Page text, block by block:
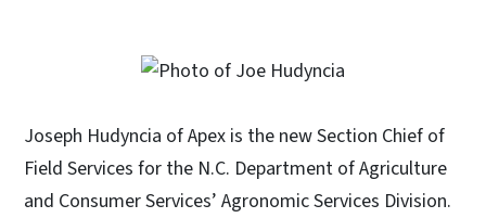
Joseph Hudyncia of Apex is the new Section Chief of
Field Services for the N.C. Department of Agriculture
and Consumer Services’ Agronomic Services Division.